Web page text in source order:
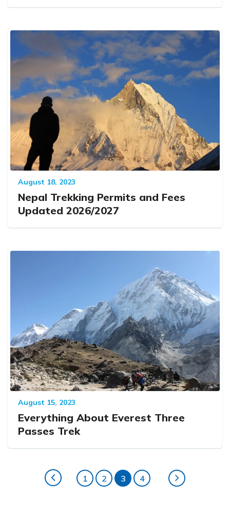
August 18, 2023
Nepal Trekking Permits and Fees
Updated 2026/2027
August 15, 2023
Everything About Everest Three
Passes Trek
1 2 3 4